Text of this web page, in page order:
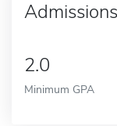
Admissions
2.0
Minimum GPA